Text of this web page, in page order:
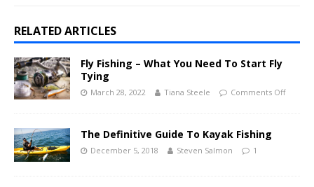
RELATED ARTICLES
Fly Fishing – What You Need To Start Fly
Tying
March 28, 2022 Tiana Steele Comments Off
The Definitive Guide To Kayak Fishing
December 5, 2018 Steven Salmon 1